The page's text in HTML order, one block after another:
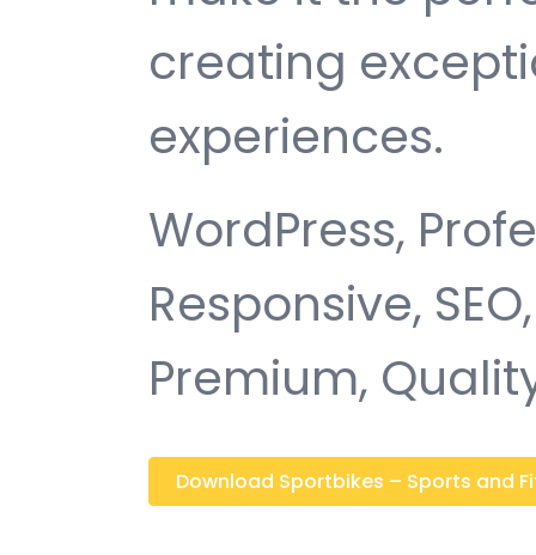
creating
experiences.
WordPress,
Responsive,
Premium,
Download Sportbikes – Sports and